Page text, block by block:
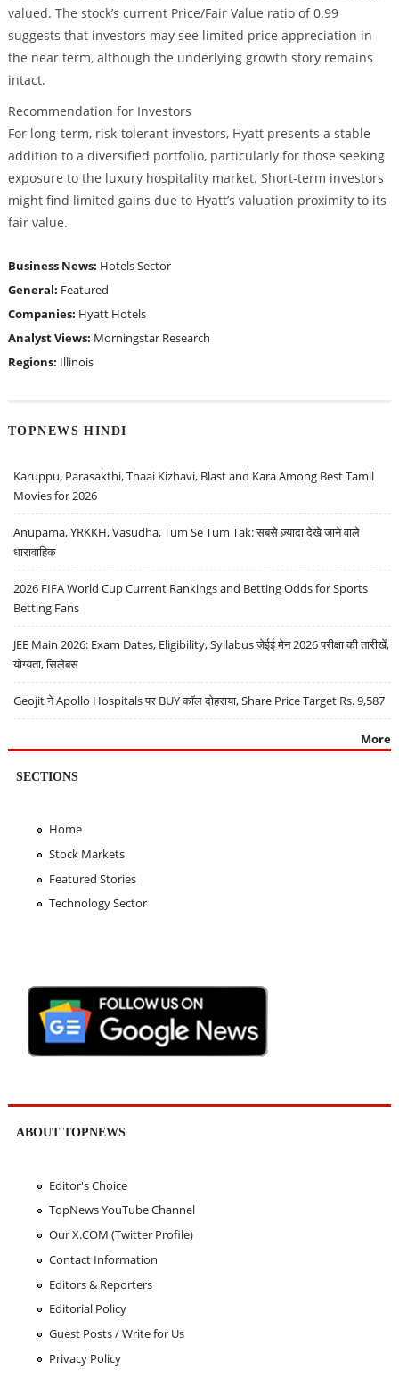
valued. The stock’s current Price/Fair Value ratio of 0.99
suggests that investors may see limited price appreciation in
the near term, although the underlying growth story remains
intact.
Recommendation for Investors
For long-term, risk-tolerant investors, Hyatt presents a stable
addition to a diversified portfolio, particularly for those seeking
exposure to the luxury hospitality market. Short-term investors
might find limited gains due to Hyatt’s valuation proximity to its
fair value.
Business News: Hotels Sector
General: Featured
Companies: Hyatt Hotels
Analyst Views: Morningstar Research
Regions: Illinois
TOPNEWS HINDI
Karuppu, Parasakthi, Thaai Kizhavi, Blast and Kara Among Best Tamil
Movies for 2026
Anupama, YRKKH, Vasudha, Tum Se Tum Tak: सबसे ज़्यादा देखे जाने वाले
धारावाहिक
2026 FIFA World Cup Current Rankings and Betting Odds for Sports
Betting Fans
JEE Main 2026: Exam Dates, Eligibility, Syllabus जेईई मेन 2026 परीक्षा की तारीखें,
योग्यता, सिलेबस
Geojit ने Apollo Hospitals पर BUY कॉल दोहराया, Share Price Target Rs. 9,587
More
SECTIONS
Home
Stock Markets
Featured Stories
Technology Sector
ABOUT TOPNEWS
Editor's Choice
TopNews YouTube Channel
Our X.COM (Twitter Profile)
Contact Information
Editors & Reporters
Editorial Policy
Guest Posts / Write for Us
Privacy Policy